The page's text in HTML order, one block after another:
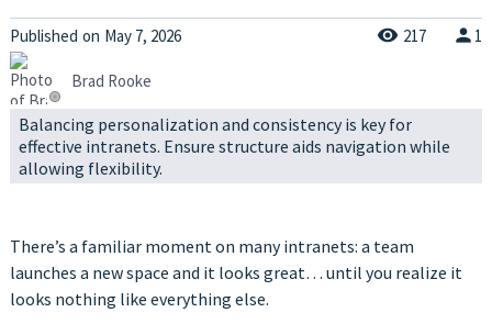
Published on May 7, 2026 217 1
Brad Rooke
Balancing personalization and consistency is key for
effective intranets. Ensure structure aids navigation while
allowing flexibility.
There’s a familiar moment on many intranets: a team
launches a new space and it looks great… until you realize it
looks nothing like everything else.